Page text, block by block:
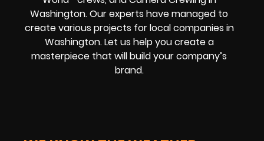
Washington. Our experts have managed to
create various projects for local companies in
Washington. Let us help you create a
masterpiece that will build your company’s
brand.